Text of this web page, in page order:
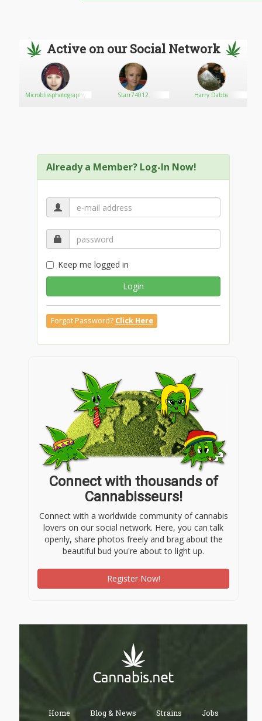
Active on our Social Network
Microblissphotography Starr74012 Harry Dabbs
Already a Member? Log-In Now!
Keep me logged in
Login
Forgot Password? Click Here
Connect with thousands of
Cannabisseurs!
Connect with a worldwide community of cannabis
lovers on our social network. Here, you can talk
openly, share photos freely and brag about the
beautiful bud you're about to light up.
Register Now!
Home Blog & News Strains Jobs